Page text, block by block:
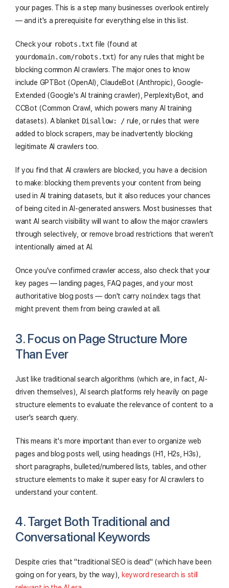
your pages. This is a step many businesses overlook entirely
— and it's a prerequisite for everything else in this list.
Check your robots.txt file (found at
yourdomain.com/robots.txt) for any rules that might be
blocking common AI crawlers. The major ones to know
include GPTBot (OpenAI), ClaudeBot (Anthropic), Google-
Extended (Google's AI training crawler), PerplexityBot, and
CCBot (Common Crawl, which powers many AI training
datasets). A blanket Disallow: / rule, or rules that were
added to block scrapers, may be inadvertently blocking
legitimate AI crawlers too.
If you find that AI crawlers are blocked, you have a decision
to make: blocking them prevents your content from being
used in AI training datasets, but it also reduces your chances
of being cited in AI-generated answers. Most businesses that
want AI search visibility will want to allow the major crawlers
through selectively, or remove broad restrictions that weren't
intentionally aimed at AI.
Once you've confirmed crawler access, also check that your
key pages — landing pages, FAQ pages, and your most
authoritative blog posts — don't carry noindextags that
might prevent them from being crawled at all.
3. Focus on Page Structure More
Than Ever
Just like traditional search algorithms (which are, in fact, AI-
driven themselves), AI search platforms rely heavily on page
structure elements to evaluate the relevance of content to a
user's search query.
This means it's more important than ever to organize web
pages and blog posts well, using headings (H1, H2s, H3s),
short paragraphs, bulleted/numbered lists, tables, and other
structure elements to make it super easy for AI crawlers to
understand your content.
4. Target Both Traditional and
Conversational Keywords
Despite cries that "traditional SEO is dead" (which have been
going on for years, by the way), keyword research is still